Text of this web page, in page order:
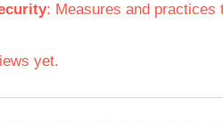
: Measures and practices
yet.